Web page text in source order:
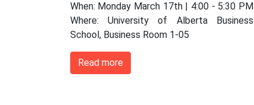
When: Monday March 17th | 4:00 - 5:30 PM
Where: University of Alberta Business
School, Business Room 1-05
Read more